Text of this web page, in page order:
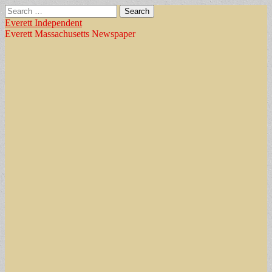
Search
for:
Everett Independent
Everett Massachusetts Newspaper